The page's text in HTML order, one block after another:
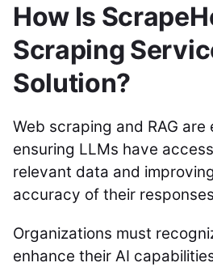
How Is
Scraping
Solution?
Web scraping and RAG are
ensuring LLMs have
relevant data and
accuracy of their
Organizations must
enhance their AI